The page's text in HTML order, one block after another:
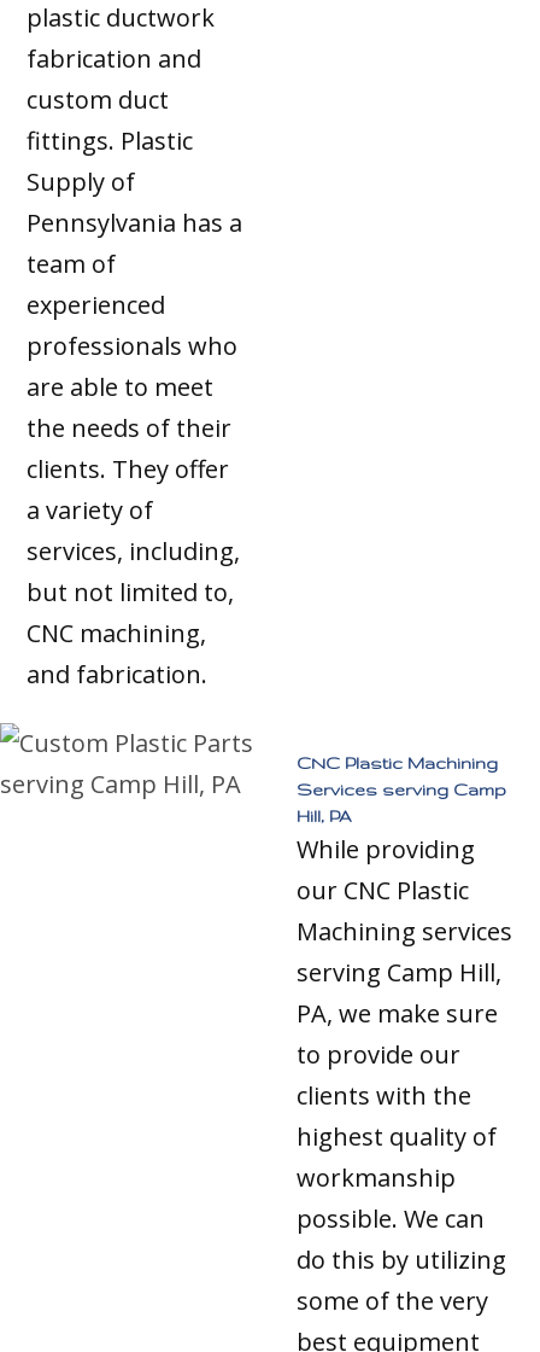
plastic ductwork
fabrication and
custom duct
fittings. Plastic
Supply of
Pennsylvania has a
team of
experienced
professionals who
are able to meet
the needs of their
clients. They offer
a variety of
services, including,
but not limited to,
CNC machining,
and fabrication.
CNC Plastic Machining
Services serving Camp
Hill, PA
While providing
our CNC Plastic
Machining services
serving Camp Hill,
PA, we make sure
to provide our
clients with the
highest quality of
workmanship
possible. We can
do this by utilizing
some of the very
best equipment